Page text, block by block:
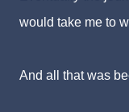
would take me to
And all that was